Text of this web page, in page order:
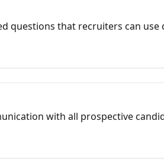
questions that recruiters can use
with all prospective